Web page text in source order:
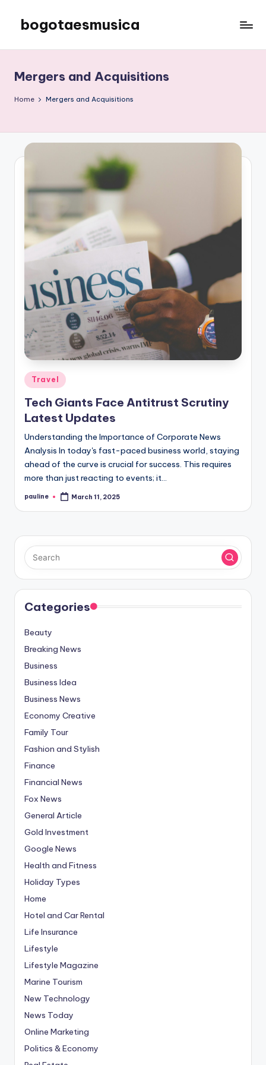
content
bogotaesmusica
the
latest
information
Mergers and Acquisitions
Home Mergers and Acquisitions
Posted
in
Travel
Tech Giants Face Antitrust Scrutiny
Latest Updates
Understanding the Importance of Corporate News
Analysis In today's fast-paced business world, staying
ahead of the curve is crucial for success. This requires
more than just reacting to events; it…
Posted
pauline March 11, 2025
Categories
Beauty
Breaking News
Business
Business Idea
Business News
Economy Creative
Family Tour
Fashion and Stylish
Finance
Financial News
Fox News
General Article
Gold Investment
Google News
Health and Fitness
Holiday Types
Home
Hotel and Car Rental
Life Insurance
Lifestyle
Lifestyle Magazine
Marine Tourism
New Technology
News Today
Online Marketing
Politics & Economy